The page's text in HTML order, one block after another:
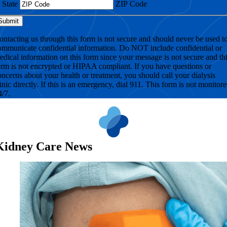
State
ZIP Code
us through this form is not secure and should never be used
confidential information. Do NOT include confidential or
information on this form since your message is not secure and
is not encrypted or HIPAA compliant. If you have questions or
about your health or treatment, you should call your dialysis
directly. If this is an emergency, dial 911. This form is not
7.
Care News